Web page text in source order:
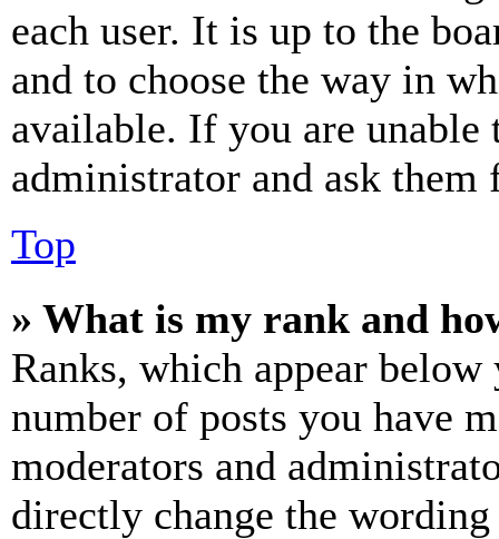
each user. It is up to the
and to choose the way in
available. If you are unable
administrator and ask them
Top
» What is my rank and
Ranks, which appear
number of posts you have
moderators and
directly change the